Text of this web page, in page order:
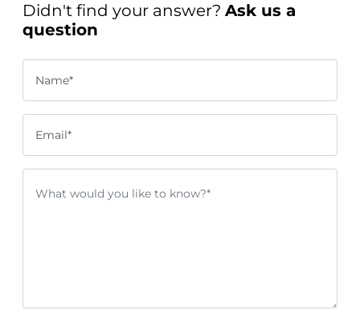
Didn't find your answer? Ask us a
question
Name*
Email*